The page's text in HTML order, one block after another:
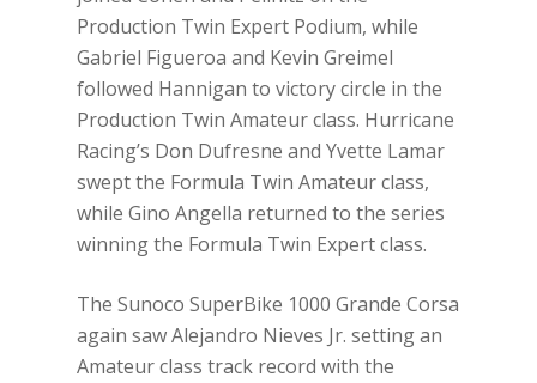
Production Twin Expert Podium, while
Gabriel Figueroa and Kevin Greimel
followed Hannigan to victory circle in the
Production Twin Amateur class. Hurricane
Racing’s Don Dufresne and Yvette Lamar
swept the Formula Twin Amateur class,
while Gino Angella returned to the series
winning the Formula Twin Expert class.
The Sunoco SuperBike 1000 Grande Corsa
again saw Alejandro Nieves Jr. setting an
Amateur class track record with the